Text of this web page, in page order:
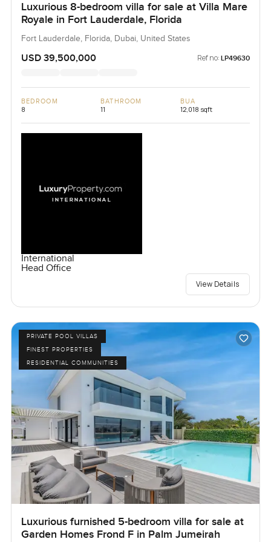
Luxurious 8-bedroom villa for sale at Villa Mare
Royale in Fort Lauderdale, Florida
Fort Lauderdale, Florida, Dubai, United States
USD 39,500,000 Ref no: LP49630
BEDROOM
8
BATHROOM
11
BUA
12,018 sqft
International
Head Office
View Details
PRIVATE POOL VILLAS
FINEST PROPERTIES
RESIDENTIAL COMMUNITIES
Luxurious furnished 5-bedroom villa for sale at
Garden Homes Frond F in Palm Jumeirah